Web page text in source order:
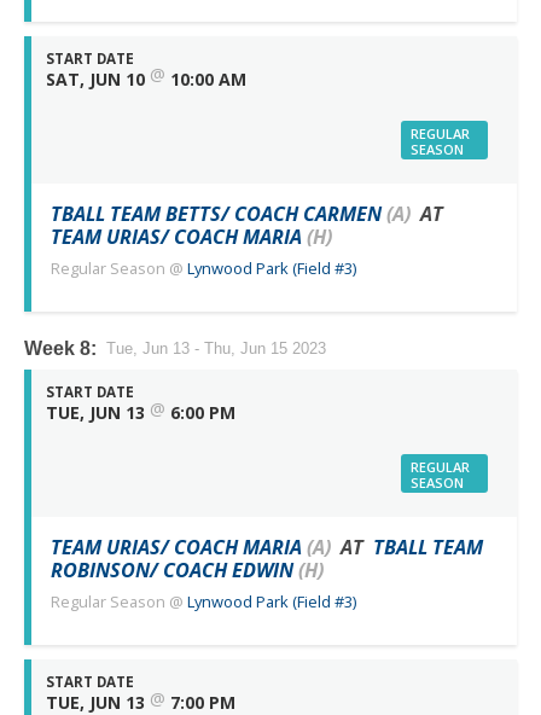
START DATE
SAT, JUN 10 @ 10:00 AM
REGULAR
SEASON
TBALL TEAM BETTS/ COACH CARMEN(A) AT
TEAM URIAS/ COACH MARIA(H)
Regular Season @ Lynwood Park (Field #3)
Week 8: Tue, Jun 13 - Thu, Jun 15 2023
START DATE
TUE, JUN 13 @ 6:00 PM
REGULAR
SEASON
TEAM URIAS/ COACH MARIA(A) AT TBALL TEAM
ROBINSON/ COACH EDWIN(H)
Regular Season @ Lynwood Park (Field #3)
START DATE
TUE, JUN 13 @ 7:00 PM